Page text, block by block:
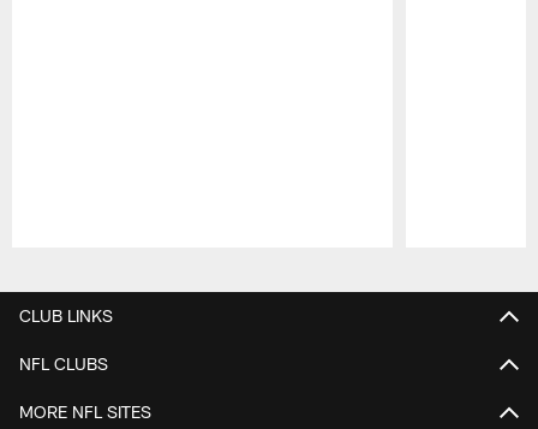
CLUB LINKS
NFL CLUBS
MORE NFL SITES